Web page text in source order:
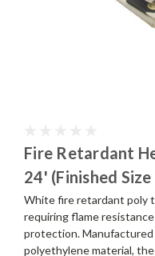
Fire Retardant
24' (Finished
White fire retardant poly
requiring flame
protection. Manufactured
polyethylene material,